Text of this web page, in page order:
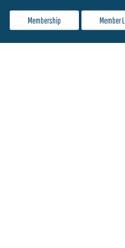
Membership Member